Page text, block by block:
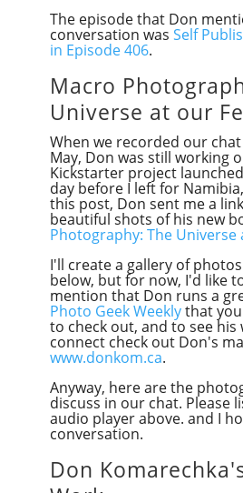
The episode that Don
conversation was Self
in Episode 406.
Macro
Universe at our
When we recorded our
May, Don was still working
Kickstarter project
day before I left for
this post, Don sent me a
beautiful shots of his new
Photography: The Universe
I'll create a gallery of
below, but for now, I'd like
mention that Don runs a
Photo Geek Weeklythat you
to check out, and to see his
connect check out Don's
www.donkom.ca.
Anyway, here are the
discuss in our chat. Please
audio player above. and I
conversation.
Don